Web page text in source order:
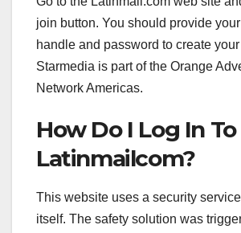
join button. You should provide
handle and password to create
Starmedia is part of the Orange
Network Americas.
How Do I Log In To
Latinmailcom?
This website uses a security
itself. The safety solution was